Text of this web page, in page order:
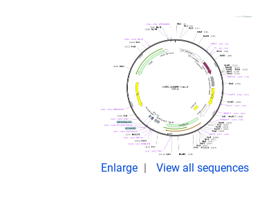
Enlarge View all sequences